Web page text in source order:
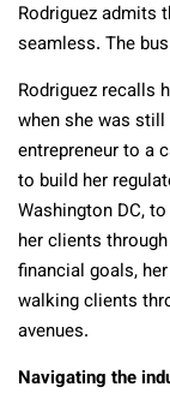
Rodriguez admits
seamless. The
Rodriguez recalls
when she was still
entrepreneur to a
to build her
Washington DC,
her clients
financial goals,
walking clients
avenues.
Navigating the